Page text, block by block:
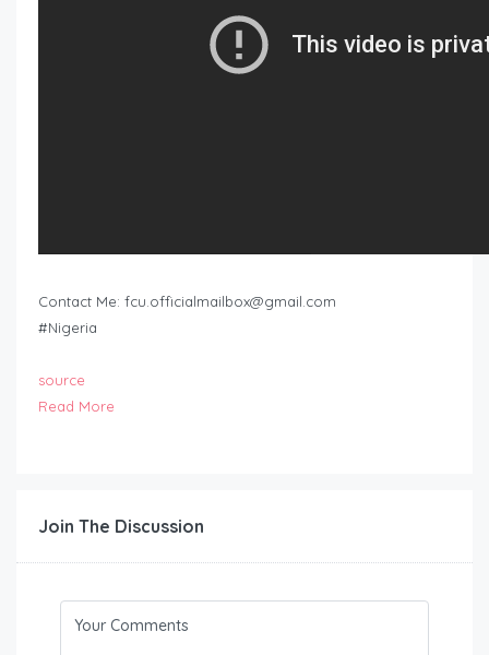
Contact Me: fcu.officialmailbox@gmail.com
#Nigeria
source
Read More
Join The Discussion